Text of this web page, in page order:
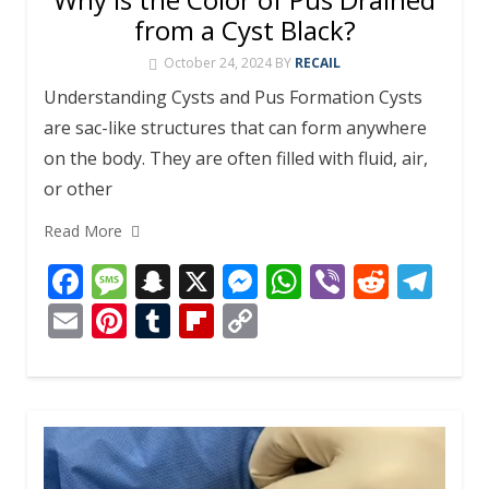
from a Cyst Black?
October 24, 2024 BY RECAIL
Understanding Cysts and Pus Formation Cysts
are sac-like structures that can form anywhere
on the body. They are often filled with fluid, air,
or other
Read More
F
ac
e
b
o
o
M
e
ss
a
g
e
S
n
a
p
c
h
X M
e
n
g
W
s
A
p
Vi R
di
t
gr
a
E
ai
l
Pi
er
e
st
T
m
bl
r
Fli
b
o
ar
p
y
Li